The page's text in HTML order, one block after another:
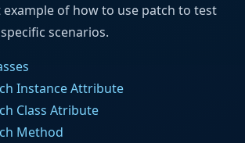
of how to use patch to test
scenarios.
Instance Attribute
Class Atribute
Method